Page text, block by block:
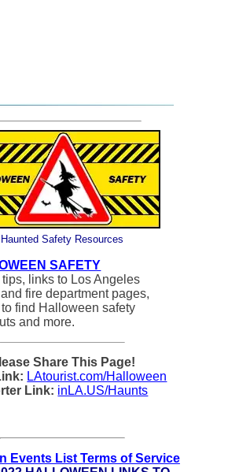
Haunted Safety Resources
SAFETY
tips, links to Los Angeles
fire department pages,
find Halloween safety
and more.
Share This Page!
LAtourist.com/Halloween
Link: inLA.US/Haunts
Events List Terms of Service